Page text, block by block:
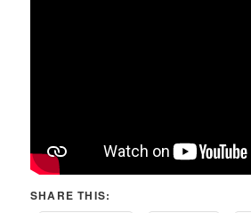
SHARE THIS: